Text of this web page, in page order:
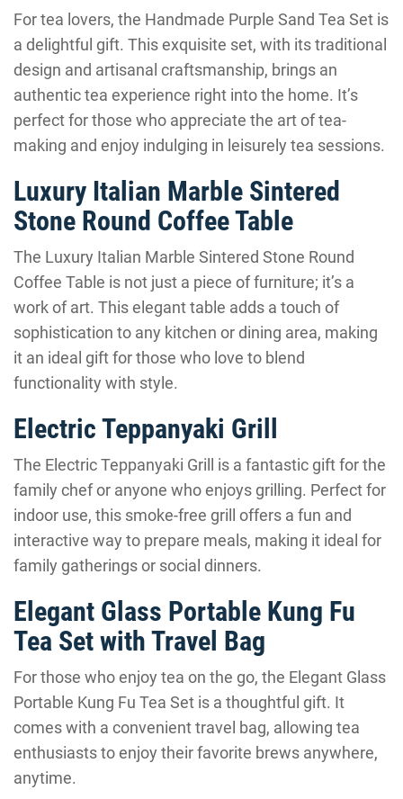
For tea lovers, the Handmade Purple Sand Tea Set is
a delightful gift. This exquisite set, with its traditional
design and artisanal craftsmanship, brings an
authentic tea experience right into the home. It’s
perfect for those who appreciate the art of tea-
making and enjoy indulging in leisurely tea sessions.
Luxury Italian Marble Sintered
Stone Round Coffee Table
The Luxury Italian Marble Sintered Stone Round
Coffee Table is not just a piece of furniture; it’s a
work of art. This elegant table adds a touch of
sophistication to any kitchen or dining area, making
it an ideal gift for those who love to blend
functionality with style.
Electric Teppanyaki Grill
The Electric Teppanyaki Grill is a fantastic gift for the
family chef or anyone who enjoys grilling. Perfect for
indoor use, this smoke-free grill offers a fun and
interactive way to prepare meals, making it ideal for
family gatherings or social dinners.
Elegant Glass Portable Kung Fu
Tea Set with Travel Bag
For those who enjoy tea on the go, the Elegant Glass
Portable Kung Fu Tea Set is a thoughtful gift. It
comes with a convenient travel bag, allowing tea
enthusiasts to enjoy their favorite brews anywhere,
anytime.